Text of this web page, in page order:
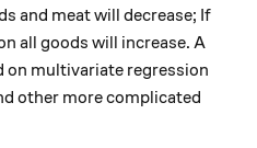
and meat will decrease; If
all goods will increase. A
on multivariate regression
other more complicated